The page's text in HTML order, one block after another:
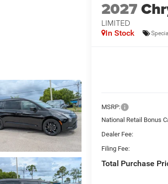
2027
LIMITED
In Stock
MSRP:
National Retail Bonus
Dealer Fee:
Filing Fee:
Total Purchase